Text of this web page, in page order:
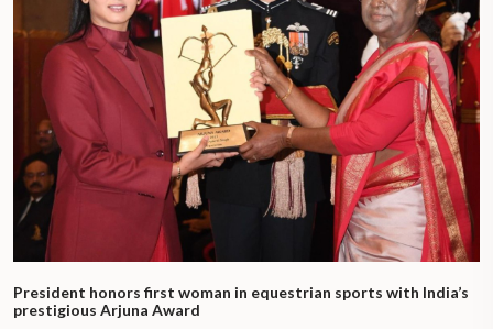
President honors first woman in equestrian sports with India’s
prestigious Arjuna Award